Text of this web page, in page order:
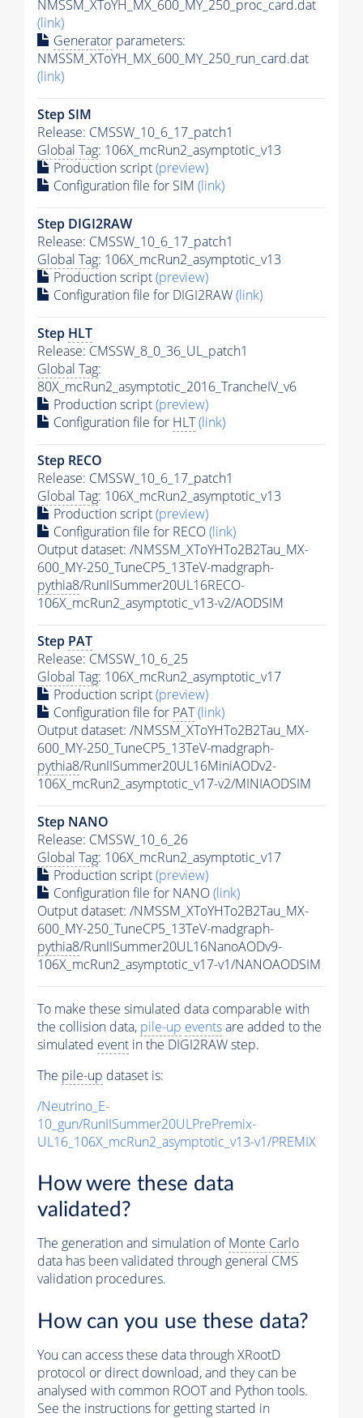
NMSSM_XToYH_MX_600_MY_250_proc_card.dat
(link)
Generator parameters:
NMSSM_XToYH_MX_600_MY_250_run_card.dat
(link)
Step SIM
Release: CMSSW_10_6_17_patch1
Global Tag: 106X_mcRun2_asymptotic_v13
Production script(preview)
Configuration file for SIM (link)
Step DIGI2RAW
Release: CMSSW_10_6_17_patch1
Global Tag: 106X_mcRun2_asymptotic_v13
Production script(preview)
Configuration file for DIGI2RAW(link)
Step HLT
Release: CMSSW_8_0_36_UL_patch1
Global Tag:
80X_mcRun2_asymptotic_2016_TrancheIV_v6
Production script(preview)
Configuration file for HLT(link)
Step RECO
Release: CMSSW_10_6_17_patch1
Global Tag: 106X_mcRun2_asymptotic_v13
Production script(preview)
Configuration file for RECO(link)
Output dataset: /NMSSM_XToYHTo2B2Tau_MX-
600_MY-250_TuneCP5_13TeV-madgraph-
pythia8/RunIISummer20UL16RECO-
106X_mcRun2_asymptotic_v13-v2/AODSIM
Step PAT
Release: CMSSW_10_6_25
Global Tag: 106X_mcRun2_asymptotic_v17
Production script(preview)
Configuration file for PAT(link)
Output dataset: /NMSSM_XToYHTo2B2Tau_MX-
600_MY-250_TuneCP5_13TeV-madgraph-
pythia8/RunIISummer20UL16MiniAODv2-
106X_mcRun2_asymptotic_v17-v2/MINIAODSIM
Step NANO
Release: CMSSW_10_6_26
Global Tag: 106X_mcRun2_asymptotic_v17
Production script(preview)
Configuration file for NANO(link)
Output dataset: /NMSSM_XToYHTo2B2Tau_MX-
600_MY-250_TuneCP5_13TeV-madgraph-
pythia8/RunIISummer20UL16NanoAODv9-
106X_mcRun2_asymptotic_v17-v1/NANOAODSIM
To make these simulated data comparable with
the collision data, pile-up eventsare added to the
simulated event in the DIGI2RAW step.
The pile-up dataset is:
/Neutrino_E-
10_gun/RunIISummer20ULPrePremix-
UL16_106X_mcRun2_asymptotic_v13-v1/PREMIX
How were these data
validated?
The generation and simulation ofMonte Carlo
data has been validated through general CMS
validation procedures.
How can you use these data?
You can access these data through XRootD
protocol or direct download, and they can be
analysed with common ROOT and Python tools.
See the instructions for getting started in